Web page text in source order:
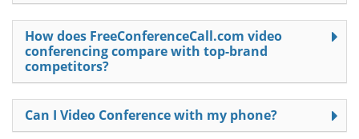
How does FreeConferenceCall.com video
conferencing compare with top-brand
competitors?
Can I Video Conference with my phone?